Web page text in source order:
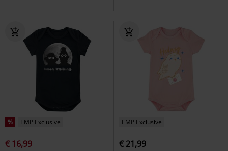
% EMP Exclusive
€ 16,99
EMP Exclusive
€ 21,99